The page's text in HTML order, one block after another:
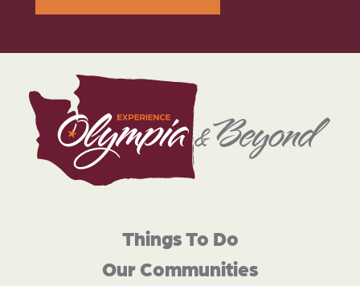
Things To Do
Our Communities